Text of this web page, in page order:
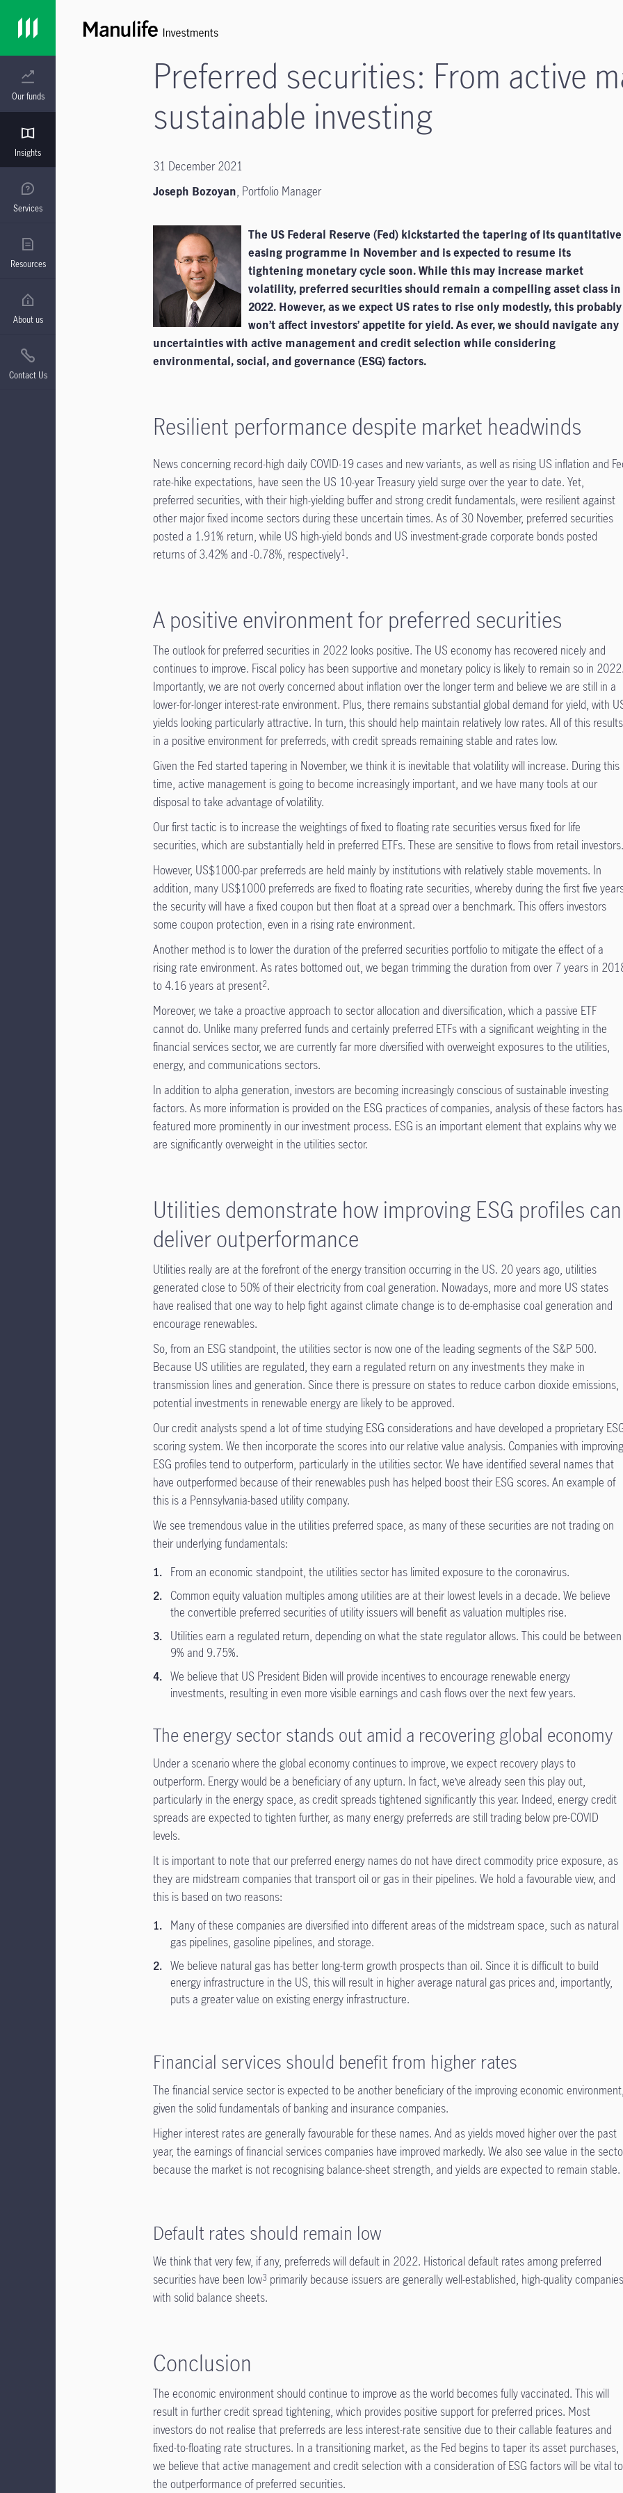
Our funds
Insights
Services
Resources
About us
Contact Us
Preferred securities: From active
sustainable investing
31 December 2021
Joseph Bozoyan, Portfolio Manager
The US Federal Reserve (Fed) kickstarted the tapering of its quantitative
easing programme in November and is expected to resume its
tightening monetary cycle soon. While this may increase market
volatility, preferred securities should remain a compelling asset class in
2022. However, as we expect US rates to rise only modestly, this probably
won’t affect investors’ appetite for yield. As ever, we should navigate any
uncertainties with active management and credit selection while considering
environmental, social, and governance (ESG) factors.
Resilient performance despite market headwinds
News concerning record-high daily COVID-19 cases and new variants, as well as rising US inflation and
rate-hike expectations, have seen the US 10-year Treasury yield surge over the year to date. Yet,
preferred securities, with their high-yielding buffer and strong credit fundamentals, were resilient against
other major fixed income sectors during these uncertain times. As of 30 November, preferred securities
posted a 1.91% return, while US high-yield bonds and US investment-grade corporate bonds posted
returns of 3.42% and -0.78%, respectively1.
A positive environment for preferred securities
The outlook for preferred securities in 2022 looks positive. The US economy has recovered nicely and
continues to improve. Fiscal policy has been supportive and monetary policy is likely to remain so in
Importantly, we are not overly concerned about inflation over the longer term and believe we are still in a
lower-for-longer interest-rate environment. Plus, there remains substantial global demand for yield, with
yields looking particularly attractive. In turn, this should help maintain relatively low rates. All of this results
in a positive environment for preferreds, with credit spreads remaining stable and rates low.
Given the Fed started tapering in November, we think it is inevitable that volatility will increase. During this
time, active management is going to become increasingly important, and we have many tools at our
disposal to take advantage of volatility.
Our first tactic is to increase the weightings of fixed to floating rate securities versus fixed for life
securities, which are substantially held in preferred ETFs. These are sensitive to flows from retail
However, US$1000-par preferreds are held mainly by institutions with relatively stable movements. In
addition, many US$1000 preferreds are fixed to floating rate securities, whereby during the first five
the security will have a fixed coupon but then float at a spread over a benchmark. This offers investors
some coupon protection, even in a rising rate environment.
Another method is to lower the duration of the preferred securities portfolio to mitigate the effect of a
rising rate environment. As rates bottomed out, we began trimming the duration from over 7 years in
to 4.16 years at present2.
Moreover, we take a proactive approach to sector allocation and diversification, which a passive ETF
cannot do. Unlike many preferred funds and certainly preferred ETFs with a significant weighting in the
financial services sector, we are currently far more diversified with overweight exposures to the utilities,
energy, and communications sectors.
In addition to alpha generation, investors are becoming increasingly conscious of sustainable investing
factors. As more information is provided on the ESG practices of companies, analysis of these factors has
featured more prominently in our investment process. ESG is an important element that explains why we
are significantly overweight in the utilities sector.
Utilities demonstrate how improving ESG profiles can
deliver outperformance
Utilities really are at the forefront of the energy transition occurring in the US. 20 years ago, utilities
generated close to 50% of their electricity from coal generation. Nowadays, more and more US states
have realised that one way to help fight against climate change is to de-emphasise coal generation and
encourage renewables.
So, from an ESG standpoint, the utilities sector is now one of the leading segments of the S&P 500.
Because US utilities are regulated, they earn a regulated return on any investments they make in
transmission lines and generation. Since there is pressure on states to reduce carbon dioxide emissions,
potential investments in renewable energy are likely to be approved.
Our credit analysts spend a lot of time studying ESG considerations and have developed a proprietary
scoring system. We then incorporate the scores into our relative value analysis. Companies with
ESG profiles tend to outperform, particularly in the utilities sector. We have identified several names that
have outperformed because of their renewables push has helped boost their ESG scores. An example of
this is a Pennsylvania-based utility company.
We see tremendous value in the utilities preferred space, as many of these securities are not trading on
their underlying fundamentals:
From an economic standpoint, the utilities sector has limited exposure to the coronavirus.
Common equity valuation multiples among utilities are at their lowest levels in a decade. We believe
the convertible preferred securities of utility issuers will benefit as valuation multiples rise.
Utilities earn a regulated return, depending on what the state regulator allows. This could be between
9% and 9.75%.
We believe that US President Biden will provide incentives to encourage renewable energy
investments, resulting in even more visible earnings and cash flows over the next few years.
The energy sector stands out amid a recovering global economy
Under a scenario where the global economy continues to improve, we expect recovery plays to
outperform. Energy would be a beneficiary of any upturn. In fact, we’ve already seen this play out,
particularly in the energy space, as credit spreads tightened significantly this year. Indeed, energy credit
spreads are expected to tighten further, as many energy preferreds are still trading below pre-COVID
levels.
It is important to note that our preferred energy names do not have direct commodity price exposure, as
they are midstream companies that transport oil or gas in their pipelines. We hold a favourable view, and
this is based on two reasons:
Many of these companies are diversified into different areas of the midstream space, such as natural
gas pipelines, gasoline pipelines, and storage.
We believe natural gas has better long-term growth prospects than oil. Since it is difficult to build
energy infrastructure in the US, this will result in higher average natural gas prices and, importantly,
puts a greater value on existing energy infrastructure.
Financial services should benefit from higher rates
The financial service sector is expected to be another beneficiary of the improving economic
given the solid fundamentals of banking and insurance companies.
Higher interest rates are generally favourable for these names. And as yields moved higher over the past
year, the earnings of financial services companies have improved markedly. We also see value in the
because the market is not recognising balance-sheet strength, and yields are expected to remain stable.
Default rates should remain low
We think that very few, if any, preferreds will default in 2022. Historical default rates among preferred
securities have been low3 primarily because issuers are generally well-established, high-quality
with solid balance sheets.
Conclusion
The economic environment should continue to improve as the world becomes fully vaccinated. This will
result in further credit spread tightening, which provides positive support for preferred prices. Most
investors do not realise that preferreds are less interest-rate sensitive due to their callable features and
fixed-to-floating rate structures. In a transitioning market, as the Fed begins to taper its asset purchases,
we believe that active management and credit selection with a consideration of ESG factors will be vital to
the outperformance of preferred securities.